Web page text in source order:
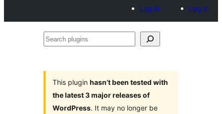
Log in
Log in
Search
This plugin hasn’t been tested with
the latest 3 major releases of
WordPress. It may no longer be